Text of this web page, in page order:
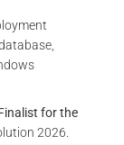
for the
2026.